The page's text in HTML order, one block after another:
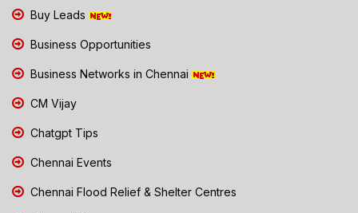
Buy Leads
Business Opportunities
Business Networks in Chennai
CM Vijay
Chatgpt Tips
Chennai Events
Chennai Flood Relief & Shelter Centres